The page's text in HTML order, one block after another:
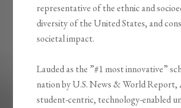
representative of the ethnic and
diversity of the United States, and
societal impact.
Lauded as the ”#1 most innovative”
nation by U.S. News & World Report,
student-centric, technology-enabled